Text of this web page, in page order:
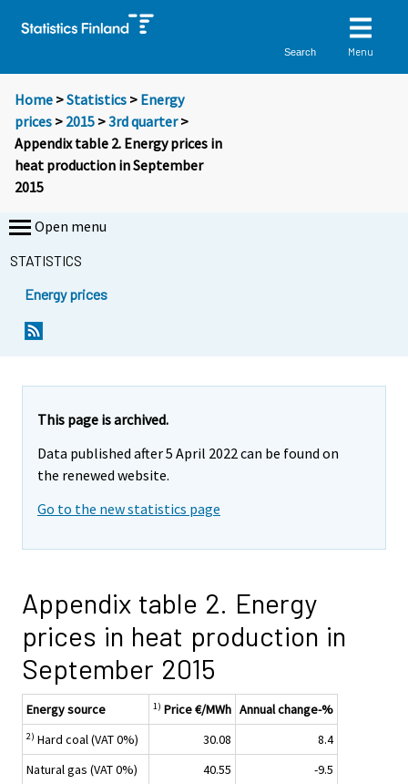
Search Menu
Home >Statistics > Energy
prices > 2015 >3rd quarter>
Appendix table 2. Energy prices in
heat production in September
2015
Open menu
STATISTICS
Energy prices
This page is archived.
Data published after 5 April 2022 can be found on
the renewed website.
Go to the new statistics page
Appendix table 2. Energy
prices in heat production in
September 2015
Energy source 1) Price €/MWh Annual change-%
2) Hard coal (VAT 0%) 30.08
8.4
Natural gas (VAT 0%)
40.55
-9.5